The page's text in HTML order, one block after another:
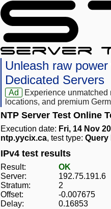
Unleash raw
Dedicated Servers
Ad
Experience
locations, and premium
NTP Server Test Online
Execution date: Fri, 14 Nov
ntp.yycix.ca, test type: Query
IPv4 test results
Result:
OK
Server:
192.75.191.6
Stratum:
2
Offset:
-0.007675
Delay:
0.16853